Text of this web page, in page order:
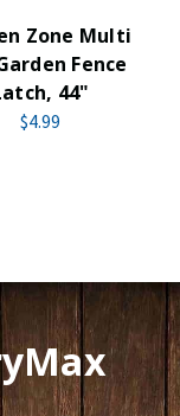
Zone Multi
Fence
44"
$4.99